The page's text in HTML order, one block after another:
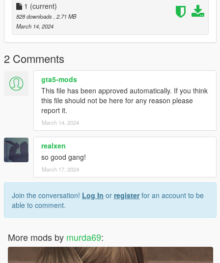
1 (current)
828 downloads , 2.71 MB
March 14, 2024
2 Comments
gta5-mods
This file has been approved automatically. If you think
this file should not be here for any reason please
report it.
March 14, 2024
realxen
so good gang!
March 17, 2024
Join the conversation! Log In or registerfor an account to be
able to comment.
More mods by murda69: